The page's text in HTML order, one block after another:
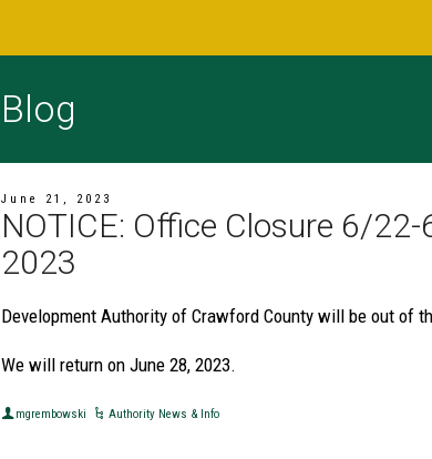
Blog
June 21, 2023
NOTICE: Office Closure 6/
2023
Development Authority of Crawford County will be out of
We will return on June 28, 2023.
mgrembowski Authority News & Info